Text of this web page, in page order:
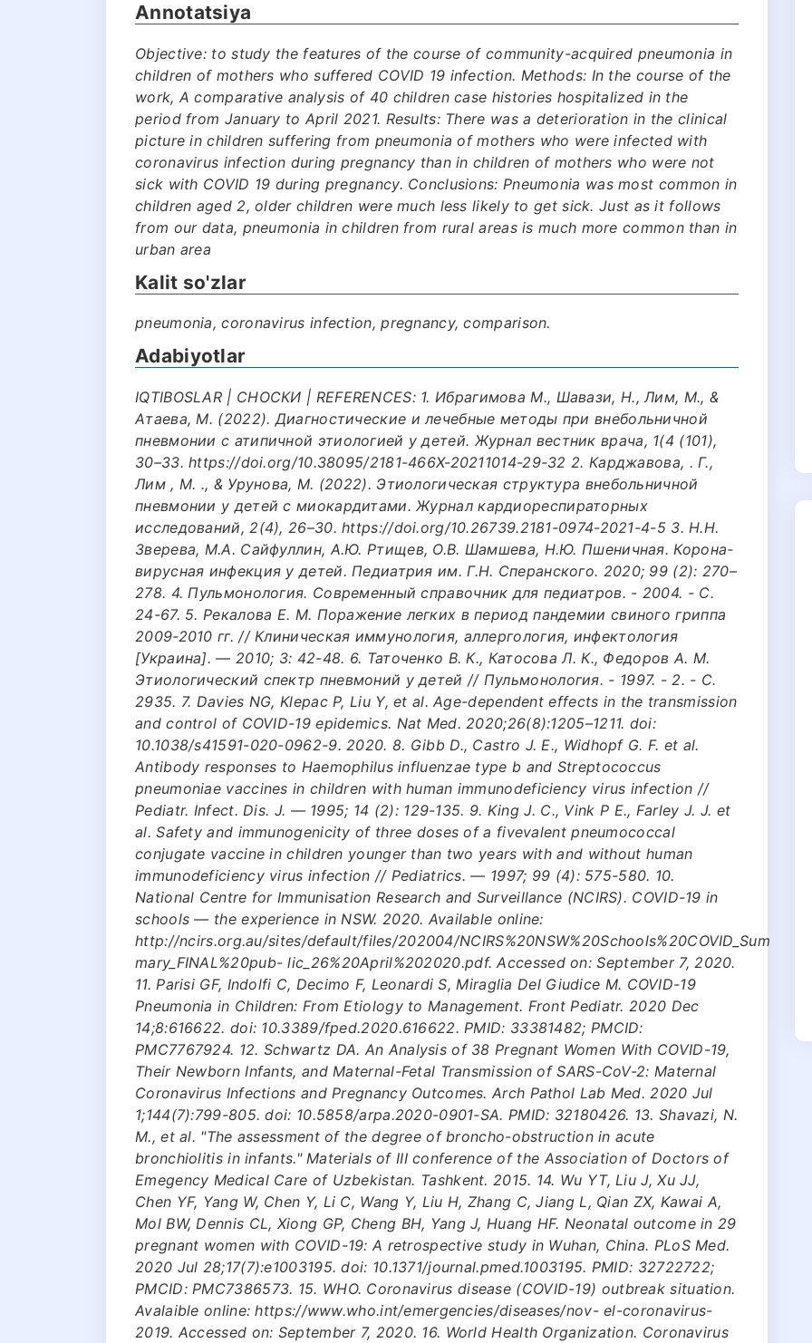
Annotatsiya
Objective: to study the features of the course of community-acquired pneumonia in
children of mothers who suffered COVID 19 infection. Methods: In the course of the
work, A comparative analysis of 40 children case histories hospitalized in the
period from January to April 2021. Results: There was a deterioration in the clinical
picture in children suffering from pneumonia of mothers who were infected with
coronavirus infection during pregnancy than in children of mothers who were not
sick with COVID 19 during pregnancy. Conclusions: Pneumonia was most common in
children aged 2, older children were much less likely to get sick. Just as it follows
from our data, pneumonia in children from rural areas is much more common than in
urban area
Kalit so'zlar
pneumonia, coronavirus infection, pregnancy, comparison.
Adabiyotlar
IQTIBOSLAR | СНОСКИ | REFERENCES: 1. Ибрагимова M., Шавази, Н., Лим, М., &
Атаева, М. (2022). Диагностические и лечебные методы при внебольничной
пневмонии с атипичной этиологией у детей. Журнал вестник врача, 1(4 (101),
30–33. https://doi.org/10.38095/2181-466X-20211014-29-32 2. Карджавова, . Г.,
Лим , М. ., & Урунова, М. (2022). Этиологическая структура внебольничной
пневмонии у детей с миокардитами. Журнал кардиореспираторных
исследований, 2(4), 26–30. https://doi.org/10.26739.2181-0974-2021-4-5 3. Н.Н.
Зверева, М.А. Сайфуллин, А.Ю. Ртищев, О.В. Шамшева, Н.Ю. Пшеничная. Корона-
вирусная инфекция у детей. Педиатрия им. Г.Н. Сперанского. 2020; 99 (2): 270–
278. 4. Пульмонология. Современный справочник для педиатров. - 2004. - C.
24-67. 5. Рекалова Е. М. Поражение легких в период пандемии свиного гриппа
2009-2010 гг. // Клиническая иммунология, аллергология, инфектология
[Украина]. — 2010; 3: 42-48. 6. Таточенко В. К., Катосова Л. К., Федоров А. М.
Этиологический спектр пневмоний у детей // Пульмонология. - 1997. - 2. - С.
2935. 7. Davies NG, Klepac P, Liu Y, et al. Age-dependent effects in the transmission
and control of COVID-19 epidemics. Nat Med. 2020;26(8):1205–1211. doi:
10.1038/s41591-020-0962-9. 2020. 8. Gibb D., Castro J. E., Widhopf G. F. et al.
Antibody responses to Haemophilus influenzae type b and Streptococcus
pneumoniae vaccines in children with human immunodeficiency virus infection //
Pediatr. Infect. Dis. J. — 1995; 14 (2): 129-135. 9. King J. C., Vink P E., Farley J. J. et
al. Safety and immunogenicity of three doses of a fivevalent pneumococcal
conjugate vaccine in children younger than two years with and without human
immunodeficiency virus infection // Pediatrics. — 1997; 99 (4): 575-580. 10.
National Centre for Immunisation Research and Surveillance (NCIRS). COVID-19 in
schools — the experience in NSW. 2020. Available online:
http://ncirs.org.au/sites/default/files/202004/NCIRS%20NSW%20Schools%20COVID_Sum
mary_FINAL%20pub- lic_26%20April%202020.pdf. Accessed on: September 7, 2020.
11. Parisi GF, Indolfi C, Decimo F, Leonardi S, Miraglia Del Giudice M. COVID-19
Pneumonia in Children: From Etiology to Management. Front Pediatr. 2020 Dec
14;8:616622. doi: 10.3389/fped.2020.616622. PMID: 33381482; PMCID:
PMC7767924. 12. Schwartz DA. An Analysis of 38 Pregnant Women With COVID-19,
Their Newborn Infants, and Maternal-Fetal Transmission of SARS-CoV-2: Maternal
Coronavirus Infections and Pregnancy Outcomes. Arch Pathol Lab Med. 2020 Jul
1;144(7):799-805. doi: 10.5858/arpa.2020-0901-SA. PMID: 32180426. 13. Shavazi, N.
M., et al. "The assessment of the degree of broncho-obstruction in acute
bronchiolitis in infants." Materials of III conference of the Association of Doctors of
Emegency Medical Care of Uzbekistan. Tashkent. 2015. 14. Wu YT, Liu J, Xu JJ,
Chen YF, Yang W, Chen Y, Li C, Wang Y, Liu H, Zhang C, Jiang L, Qian ZX, Kawai A,
Mol BW, Dennis CL, Xiong GP, Cheng BH, Yang J, Huang HF. Neonatal outcome in 29
pregnant women with COVID-19: A retrospective study in Wuhan, China. PLoS Med.
2020 Jul 28;17(7):e1003195. doi: 10.1371/journal.pmed.1003195. PMID: 32722722;
PMCID: PMC7386573. 15. WHO. Coronavirus disease (COVID-19) outbreak situation.
Avalaible online: https://www.who.int/emergencies/diseases/nov- el-coronavirus-
2019. Accessed on: September 7, 2020. 16. World Health Organization. Coronavirus